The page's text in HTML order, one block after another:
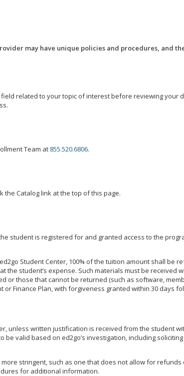
may have unique policies and procedures, and
related to your topic of interest before reviewing your
Team at 855.520.6806.
Catalog link at the top of this page.
student is registered for and granted access to the
Student Center, 100% of the tuition amount shall be
student’s expense. Such materials must be received
or those that cannot be returned (such as software,
Finance Plan, with forgiveness granted within 30 days
unless written justification is received from the student
valid based on ed2go’s investigation, including
stringent, such as one that does not allow for
for additional information.